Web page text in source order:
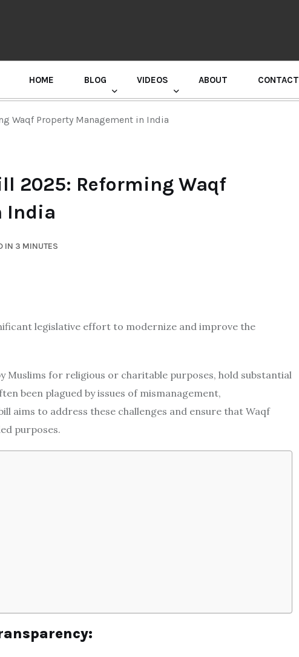
HOME BLOG VIDEOS ABOUT CONTACT
Waqf Property Management in India
2025: Reforming Waqf
India
IN 3 MINUTES
legislative effort to modernize and improve the
Muslims for religious or charitable purposes, hold substantial
been plagued by issues of mismanagement,
aims to address these challenges and ensure that Waqf
purposes.